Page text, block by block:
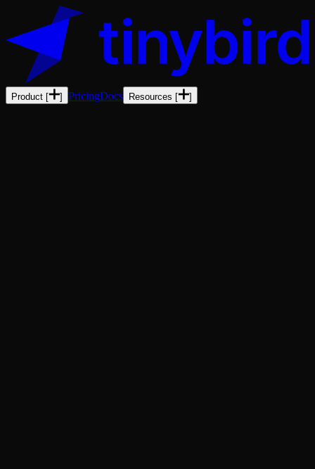
Product [ ] PricingDocs Resources [ ]